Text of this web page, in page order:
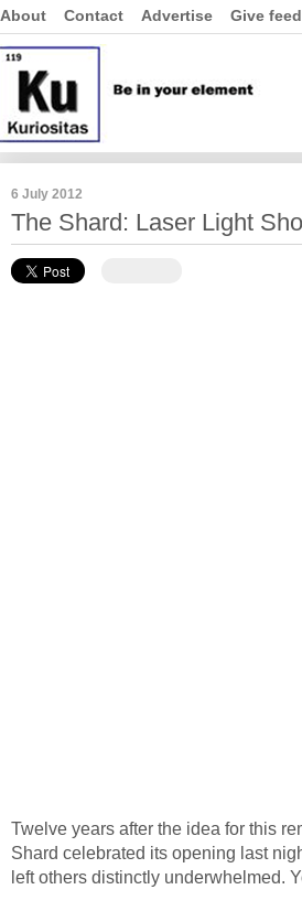
About Contact Advertise Give
6 July 2012
The Shard: Laser Light
Twelve years after the idea for this
Shard celebrated its opening last
left others distinctly underwhelmed.